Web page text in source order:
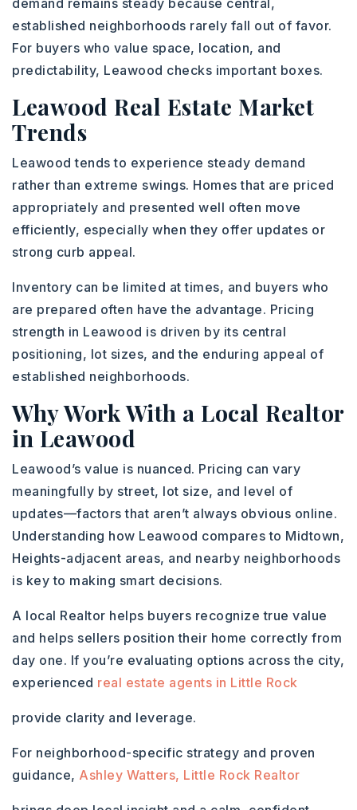
demand remains steady because central,
established neighborhoods rarely fall out of favor.
For buyers who value space, location, and
predictability, Leawood checks important boxes.
Leawood Real Estate Market
Trends
Leawood tends to experience steady demand
rather than extreme swings. Homes that are priced
appropriately and presented well often move
efficiently, especially when they offer updates or
strong curb appeal.
Inventory can be limited at times, and buyers who
are prepared often have the advantage. Pricing
strength in Leawood is driven by its central
positioning, lot sizes, and the enduring appeal of
established neighborhoods.
Why Work With a Local Realtor
in Leawood
Leawood’s value is nuanced. Pricing can vary
meaningfully by street, lot size, and level of
updates—factors that aren’t always obvious online.
Understanding how Leawood compares to Midtown,
Heights-adjacent areas, and nearby neighborhoods
is key to making smart decisions.
A local Realtor helps buyers recognize true value
and helps sellers position their home correctly from
day one. If you’re evaluating options across the city,
experienced real estate agents in Little Rock
provide clarity and leverage.
For neighborhood-specific strategy and proven
guidance, Ashley Watters, Little Rock Realtor